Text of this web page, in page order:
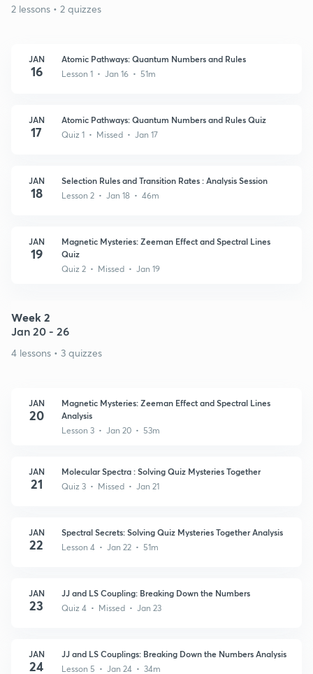
2 lessons • 2 quizzes
JAN
16
Atomic Pathways: Quantum Numbers and Rules
Lesson 1 • Jan 16 • 51m
JAN
17
Atomic Pathways: Quantum Numbers and Rules Quiz
Quiz 1 • Missed • Jan 17
JAN
18
Selection Rules and Transition Rates : Analysis Session
Lesson 2 • Jan 18 • 46m
JAN
19
Magnetic Mysteries: Zeeman Effect and Spectral Lines
Quiz
Quiz 2 • Missed • Jan 19
Week 2
Jan 20 - 26
4 lessons • 3 quizzes
JAN
20
Magnetic Mysteries: Zeeman Effect and Spectral Lines
Analysis
Lesson 3 • Jan 20 • 53m
JAN
21
Molecular Spectra : Solving Quiz Mysteries Together
Quiz 3 • Missed • Jan 21
JAN
22
Spectral Secrets: Solving Quiz Mysteries Together Analysis
Lesson 4 • Jan 22 • 51m
JAN
23
JJ and LS Coupling: Breaking Down the Numbers
Quiz 4 • Missed • Jan 23
JAN
24
JJ and LS Couplings: Breaking Down the Numbers Analysis
Lesson 5 • Jan 24 • 34m